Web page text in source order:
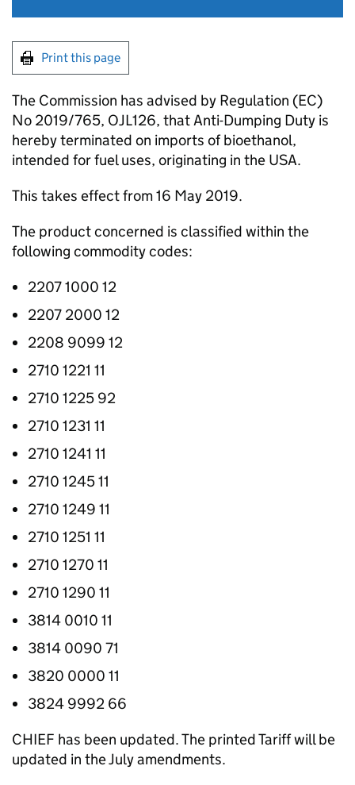
Print this page
The Commission has advised by Regulation (EC)
No 2019/765, OJL126, that Anti-Dumping Duty is
hereby terminated on imports of bioethanol,
intended for fuel uses, originating in the USA.
This takes effect from 16 May 2019.
The product concerned is classified within the
following commodity codes:
2207 1000 12
2207 2000 12
2208 9099 12
2710 1221 11
2710 1225 92
2710 1231 11
2710 1241 11
2710 1245 11
2710 1249 11
2710 1251 11
2710 1270 11
2710 1290 11
3814 0010 11
3814 0090 71
3820 0000 11
3824 9992 66
CHIEF has been updated. The printed Tariff will be
updated in the July amendments.